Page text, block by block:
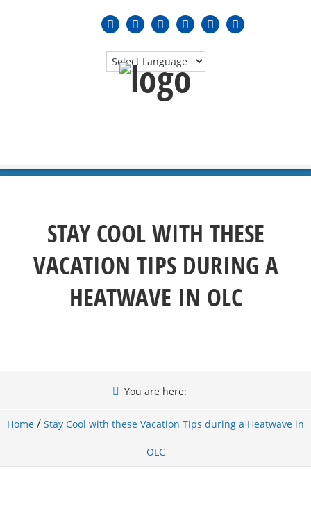
STAY COOL WITH THESE
VACATION TIPS DURING A
HEATWAVE IN OLC
You are here:
Home / Stay Cool with these Vacation Tips during a Heatwave in
OLC